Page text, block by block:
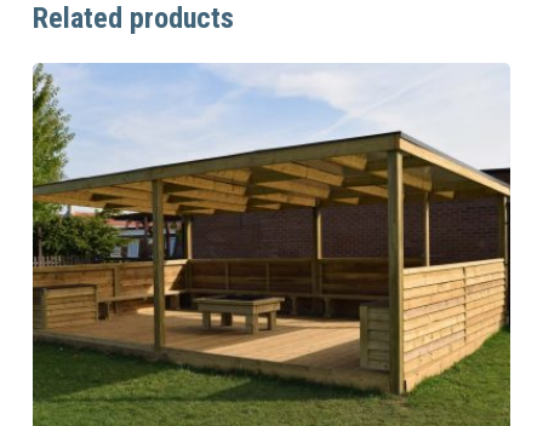
Related products